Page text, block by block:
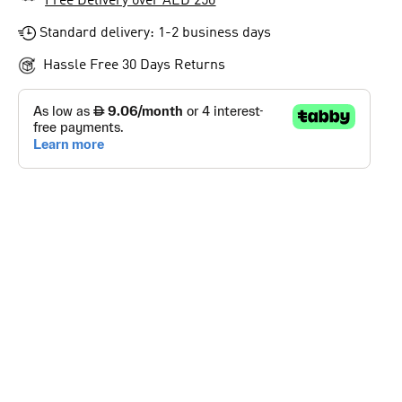
Standard delivery: 1-2 business days
Hassle Free 30 Days Returns